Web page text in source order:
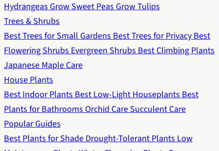
HydrangeasGrow Sweet PeasGrow Tulips
Trees & Shrubs
Best Trees for Small GardensBest Trees for PrivacyBest
Flowering ShrubsEvergreen ShrubsBest Climbing Plants
Japanese Maple Care
House Plants
Best Indoor PlantsBest Low-Light HouseplantsBest
Plants for BathroomsOrchid CareSucculent Care
Popular Guides
Best Plants for ShadeDrought-Tolerant PlantsLow